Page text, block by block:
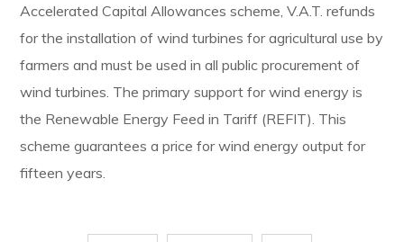
Accelerated Capital Allowances scheme, V.A.T. refunds
for the installation of wind turbines for agricultural use by
farmers and must be used in all public procurement of
wind turbines. The primary support for wind energy is
the Renewable Energy Feed in Tariff (REFIT). This
scheme guarantees a price for wind energy output for
fifteen years.